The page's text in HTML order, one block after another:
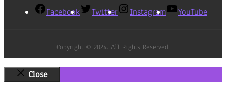
Facebook Twitter Instagram YouTube
Copyright © 2024. All Rights Reserved.
Close